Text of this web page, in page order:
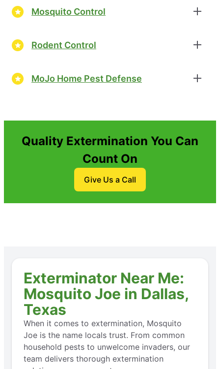
Mosquito Control
Rodent Control
MoJo Home Pest Defense
Quality Extermination You Can
Count On
Give Us a Call
Exterminator Near Me:
Mosquito Joe in Dallas,
Texas
When it comes to extermination, Mosquito
Joe is the name locals trust. From common
household pests to unwelcome invaders, our
team delivers thorough extermination